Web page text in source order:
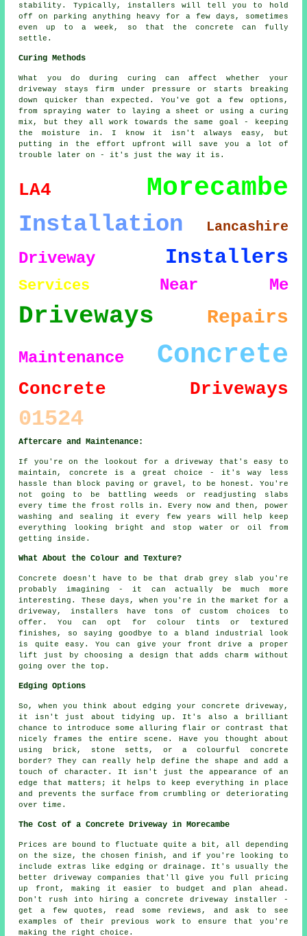
stability. Typically, installers will tell you to hold
off on parking anything heavy for a few days, sometimes
even up to a week, so that the concrete can fully
settle.
Curing Methods
What you do during curing can affect whether your
driveway stays firm under pressure or starts breaking
down quicker than expected. You've got a few options,
from spraying water to laying a sheet or using a curing
mix, but they all work towards the same goal - keeping
the moisture in. I know it isn't always easy, but
putting in the effort upfront will save you a lot of
trouble later on - it's just the way it is.
LA4 Morecambe
Installation Lancashire
Driveway Installers
Services Near Me
Driveways Repairs
Maintenance Concrete
Concrete Driveways
01524
Aftercare and Maintenance:
If you're on the lookout for a driveway that's easy to
maintain, concrete is a great choice - it's way less
hassle than block paving or gravel, to be honest. You're
not going to be battling weeds or readjusting slabs
every time the frost rolls in. Every now and then, power
washing and sealing it every few years will help keep
everything looking bright and stop water or oil from
getting inside.
What About the Colour and Texture?
Concrete doesn't have to be that drab grey slab you're
probably imagining - it can actually be much more
interesting. These days, when you're in the market for a
driveway, installers have tons of custom choices to
offer. You can opt for colour tints or textured
finishes, so saying goodbye to a bland industrial look
is quite easy. You can give your front drive a proper
lift just by choosing a design that adds charm without
going over the top.
Edging Options
So, when you think about edging your concrete driveway,
it isn't just about tidying up. It's also a brilliant
chance to introduce some alluring flair or contrast that
nicely frames the entire scene. Have you thought about
using brick, stone setts, or a colourful concrete
border? They can really help define the shape and add a
touch of character. It isn't just the appearance of an
edge that matters; it helps to keep everything in place
and prevents the surface from crumbling or deteriorating
over time.
The Cost of a Concrete Driveway in Morecambe
Prices are bound to fluctuate quite a bit, all depending
on the size, the chosen finish, and if you're looking to
include extras like edging or drainage. It's usually the
better driveway companies that'll give you full pricing
up front, making it easier to budget and plan ahead.
Don't rush into hiring a concrete driveway installer -
get a few quotes, read some reviews, and ask to see
examples of their previous work to ensure that you're
making the right choice.